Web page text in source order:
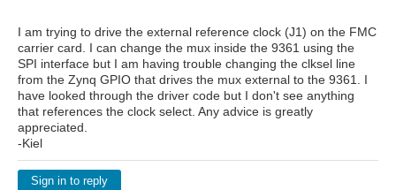
I am trying to drive the external reference clock (J1) on the FMC
carrier card. I can change the mux inside the 9361 using the
SPI interface but I am having trouble changing the clksel line
from the Zynq GPIO that drives the mux external to the 9361. I
have looked through the driver code but I don't see anything
that references the clock select. Any advice is greatly
appreciated.
-Kiel
Sign in to reply